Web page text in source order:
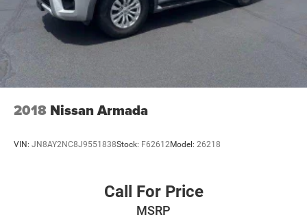
2018 Nissan Armada
VIN: JN8AY2NC8J9551838Stock: F62612Model: 26218
Call For Price
MSRP